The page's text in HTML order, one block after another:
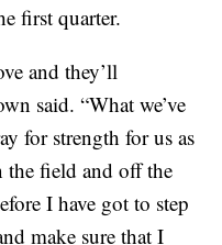
first quarter.
and they’ll
said. “What we’ve
for strength for us as
the field and off the
I have got to step
make sure that I